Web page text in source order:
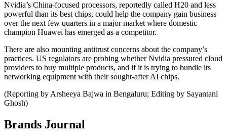
Nvidia’s China-focused processors, reportedly called H20 and less
powerful than its best chips, could help the company gain business
over the next few quarters in a major market where domestic
champion Huawei has emerged as a competitor.
There are also mounting antitrust concerns about the company’s
practices. US regulators are probing whether Nvidia pressured cloud
providers to buy multiple products, and if it is trying to bundle its
networking equipment with their sought-after AI chips.
(Reporting by Arsheeya Bajwa in Bengaluru; Editing by Sayantani
Ghosh)
Brands Journal